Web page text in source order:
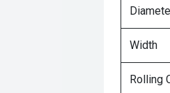
Width
Rolling